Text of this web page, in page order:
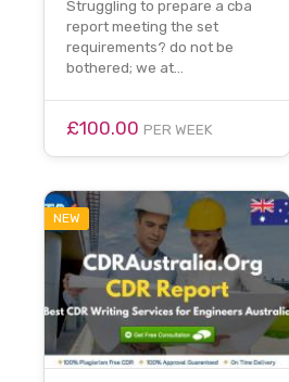
Struggling to prepare a cba
report meeting the set
requirements? do not be
bothered; we at…
£100.00 PER WEEK
NEW